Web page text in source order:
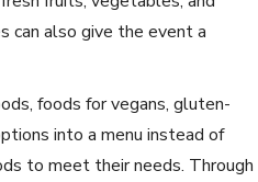
can also give the event a
foods for vegans, gluten-
into a menu instead of
to meet their needs. Through